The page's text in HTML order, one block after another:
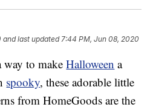
and last updated 7:44 PM, Jun 08, 2020
way to makeHalloween a
spooky, these adorable little
from HomeGoods are the